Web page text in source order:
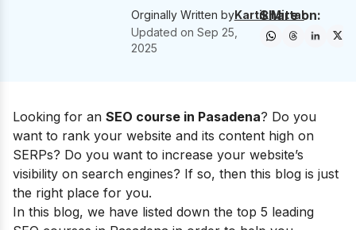
Orginally Written byKartik Mittal
Updated on Sep 25,
2025
Share on:
Looking for an SEO course in Pasadena? Do you
want to rank your website and its content high on
SERPs? Do you want to increase your website’s
visibility on search engines? If so, then this blog is just
the right place for you.
In this blog, we have listed down the top 5 leading